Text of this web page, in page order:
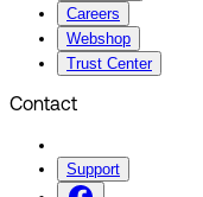
Careers
Webshop
Trust Center
Contact
Support